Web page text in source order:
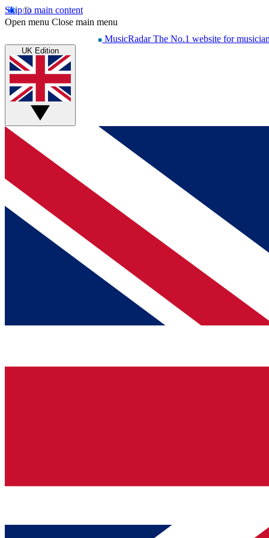
Skip to main content
Open menu Close main menu
MusicRadar The No.1 website for
UK Edition